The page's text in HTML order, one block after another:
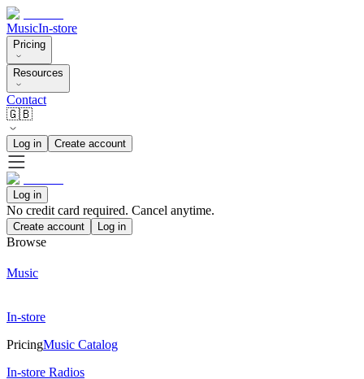
MusicIn-store
Pricing
Resources
Contact
🇬🇧
Log in Create account
Log in
No credit card required. Cancel anytime.
Create account Log in
Browse
Music
In-store
PricingMusic Catalog
In-store Radios